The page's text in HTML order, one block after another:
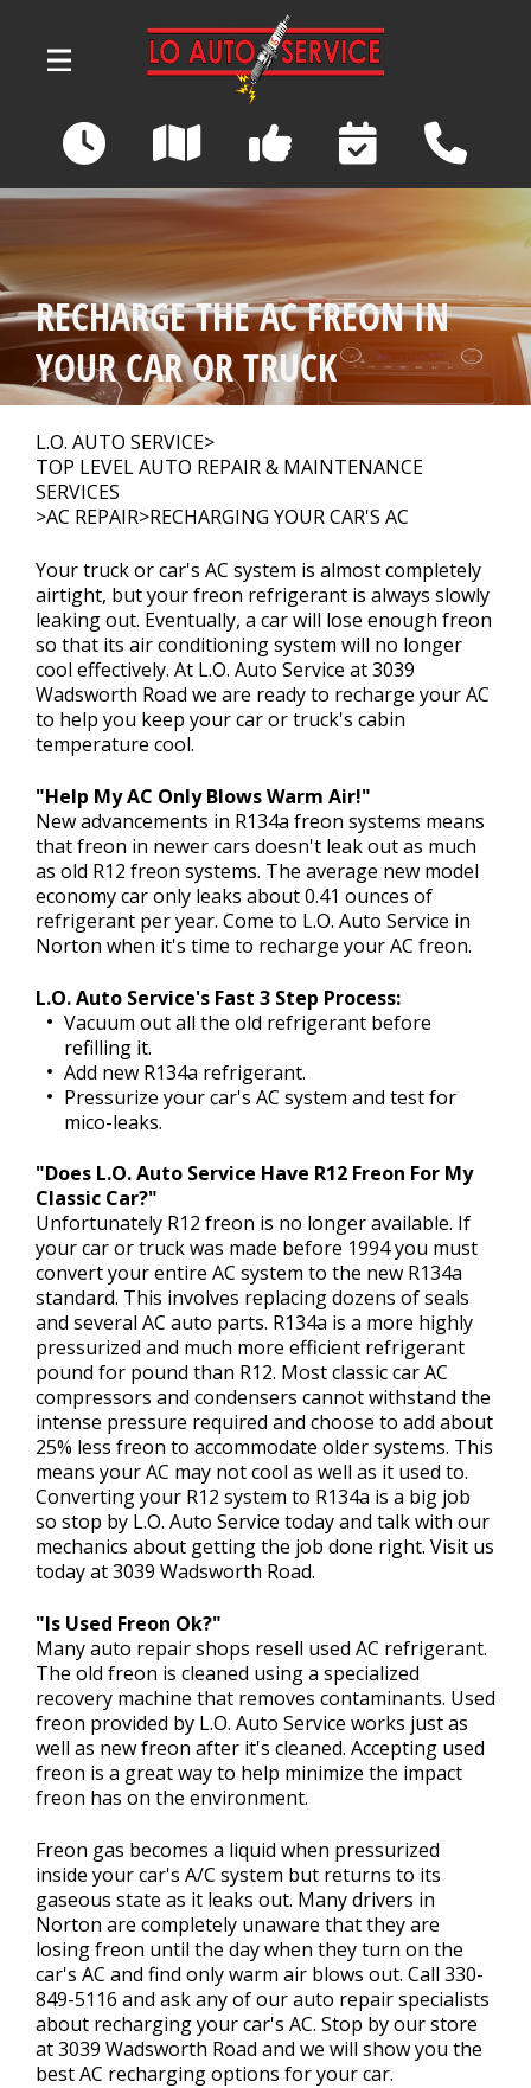
3039 Wadsworth Road
Norton, OH 44203
OUR SHOP >
AUTO REPAIR
REPAIR TIPS
CONTACT US
RECHARGE THE AC FREON IN
YOUR CAR OR TRUCK
L.O. AUTO SERVICE>
TOP LEVEL AUTO REPAIR & MAINTENANCE
SERVICES
>AC REPAIR>RECHARGING YOUR CAR'S AC
Your truck or car's AC system is almost completely
airtight, but your freon refrigerant is always slowly
leaking out. Eventually, a car will lose enough freon
so that its air conditioning system will no longer
cool effectively. At L.O. Auto Service at 3039
Wadsworth Road we are ready to recharge your AC
to help you keep your car or truck's cabin
temperature cool.
"Help My AC Only Blows Warm Air!"
New advancements in R134a freon systems means
that freon in newer cars doesn't leak out as much
as old R12 freon systems. The average new model
economy car only leaks about 0.41 ounces of
refrigerant per year. Come to L.O. Auto Service in
Norton when it's time to recharge your AC freon.
L.O. Auto Service's Fast 3 Step Process:
Vacuum out all the old refrigerant before
refilling it.
Add new R134a refrigerant.
Pressurize your car's AC system and test for
mico-leaks.
"Does L.O. Auto Service Have R12 Freon For My
Classic Car?"
Unfortunately R12 freon is no longer available. If
your car or truck was made before 1994 you must
convert your entire AC system to the new R134a
standard. This involves replacing dozens of seals
and several AC auto parts. R134a is a more highly
pressurized and much more efficient refrigerant
pound for pound than R12. Most classic car AC
compressors and condensers cannot withstand the
intense pressure required and choose to add about
25% less freon to accommodate older systems. This
means your AC may not cool as well as it used to.
Converting your R12 system to R134a is a big job
so stop by L.O. Auto Service today and talk with our
mechanics about getting the job done right. Visit us
today at 3039 Wadsworth Road.
"Is Used Freon Ok?"
Many auto repair shops resell used AC refrigerant.
The old freon is cleaned using a specialized
recovery machine that removes contaminants. Used
freon provided by L.O. Auto Service works just as
well as new freon after it's cleaned. Accepting used
freon is a great way to help minimize the impact
freon has on the environment.
Freon gas becomes a liquid when pressurized
inside your car's A/C system but returns to its
gaseous state as it leaks out. Many drivers in
Norton are completely unaware that they are
losing freon until the day when they turn on the
car's AC and find only warm air blows out. Call 330-
849-5116 and ask any of our auto repair specialists
about recharging your car's AC. Stop by our store
at 3039 Wadsworth Road and we will show you the
best AC recharging options for your car.